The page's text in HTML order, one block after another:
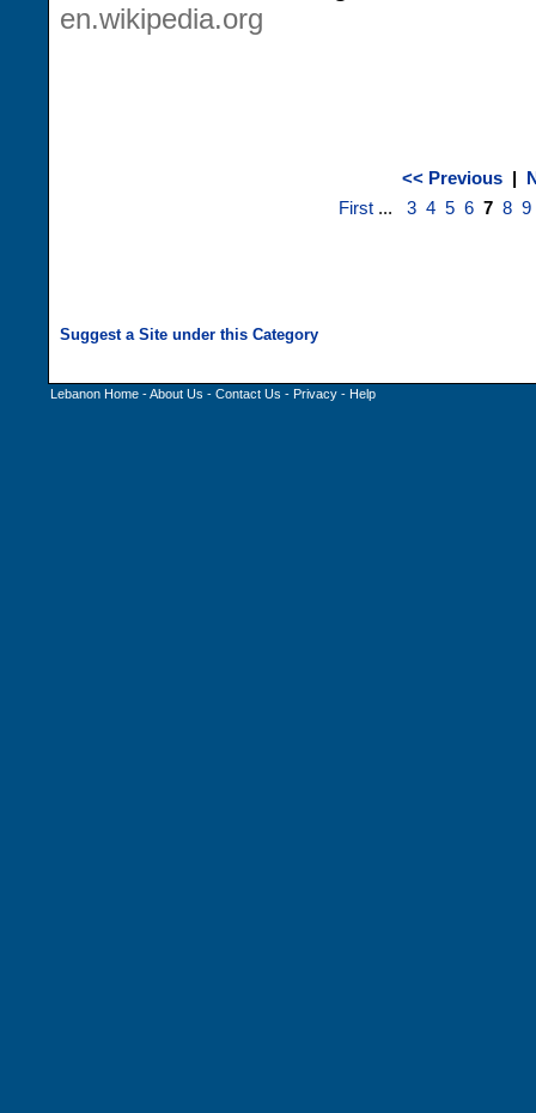
en.wikipedia.org
<< Previous|
First... 3 4 5 6 7 8 9
Lebanon Home -About Us - Contact Us - Privacy - Help